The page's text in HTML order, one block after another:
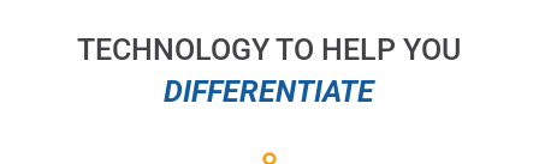
TECHNOLOGY TO HELP YOU
DIFFERENTIATE